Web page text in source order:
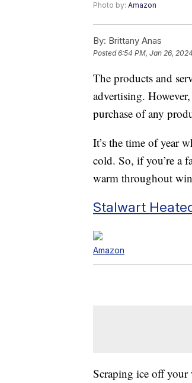
Photo by: Amazon
By: Brittany Anas
Posted6:54 PM, Jan 26, 2024
The products and
advertising.
purchase of any
It’s the time of year
cold. So, if you’re a
warm throughout
Stalwart
Amazon
Scraping ice off